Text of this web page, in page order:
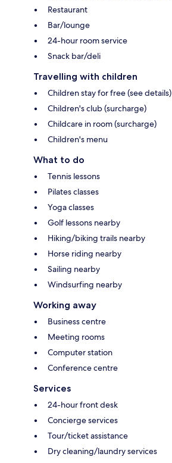
Restaurant
Bar/lounge
24-hour room service
Snack bar/deli
Travelling with children
Children stay for free (see details)
Children's club (surcharge)
Childcare in room (surcharge)
Children's menu
What to do
Tennis lessons
Pilates classes
Yoga classes
Golf lessons nearby
Hiking/biking trails nearby
Horse riding nearby
Sailing nearby
Windsurfing nearby
Working away
Business centre
Meeting rooms
Computer station
Conference centre
Services
24-hour front desk
Concierge services
Tour/ticket assistance
Dry cleaning/laundry services